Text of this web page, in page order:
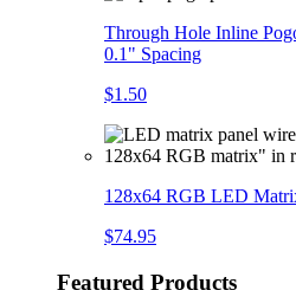
Through Hole Inline
0.1" Spacing
$1.50
128x64 RGB LED
$74.95
Featured Products